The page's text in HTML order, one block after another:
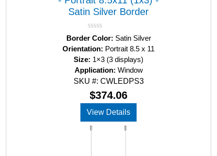
Satin Silver Border
R
a
t
e
d
0
o
u
f
5
Border Color: Satin Silver
Orientation: Portrait 8.5 x 11
Size: 1×3 (3 displays)
Application: Window
SKU #: CWLEDPS3
$374.06
View Details